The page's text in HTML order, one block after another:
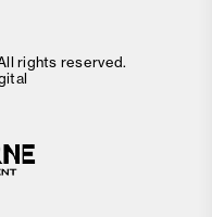
rights reserved.